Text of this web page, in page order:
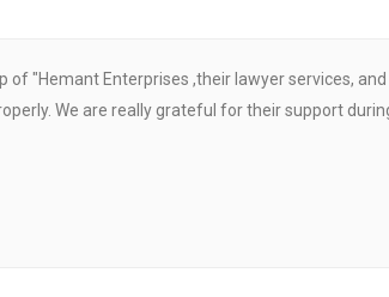
"Hemant Enterprises ,their lawyer services,
We are really grateful for their support